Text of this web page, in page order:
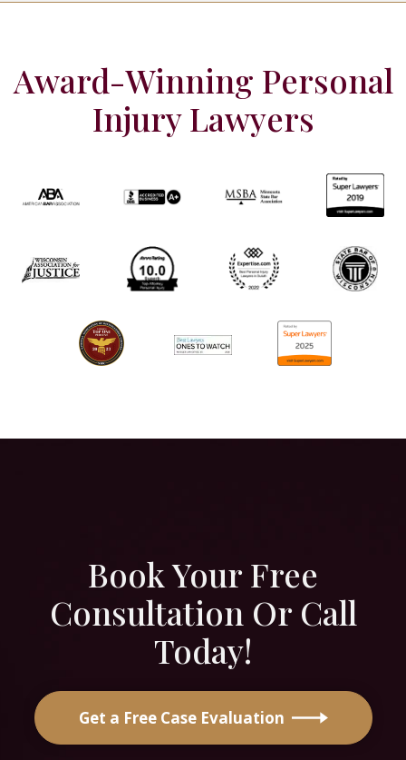
Award-Winning Personal
Injury Lawyers
Book Your Free
Consultation Or Call
Today!
Get a Free Case Evaluation